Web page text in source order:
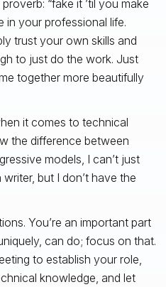
“fake it ’til you make
in your professional life.
trust your own skills and
to just do the work. Just
together more beautifully
it comes to technical
the difference between
models, I can’t just
but I don’t have the
You’re an important part
can do; focus on that.
to establish your role,
knowledge, and let